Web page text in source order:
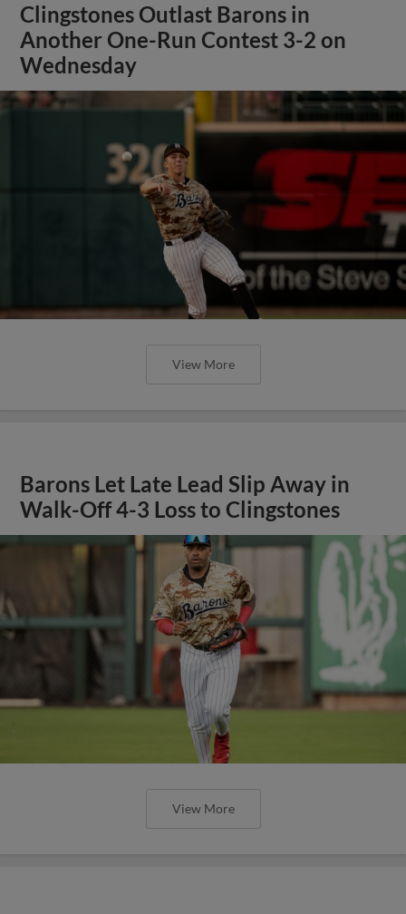
Clingstones Outlast Barons in
Another One-Run Contest 3-2 on
Wednesday
View More
Barons Let Late Lead Slip Away in
Walk-Off 4-3 Loss to Clingstones
View More